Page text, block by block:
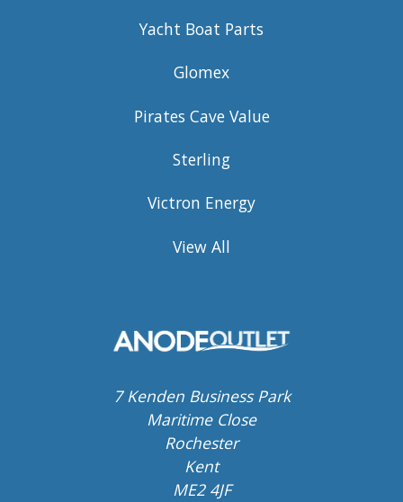
Yacht Boat Parts
Glomex
Pirates Cave Value
Sterling
Victron Energy
View All
7 Kenden Business Park
Maritime Close
Rochester
Kent
ME2 4JF